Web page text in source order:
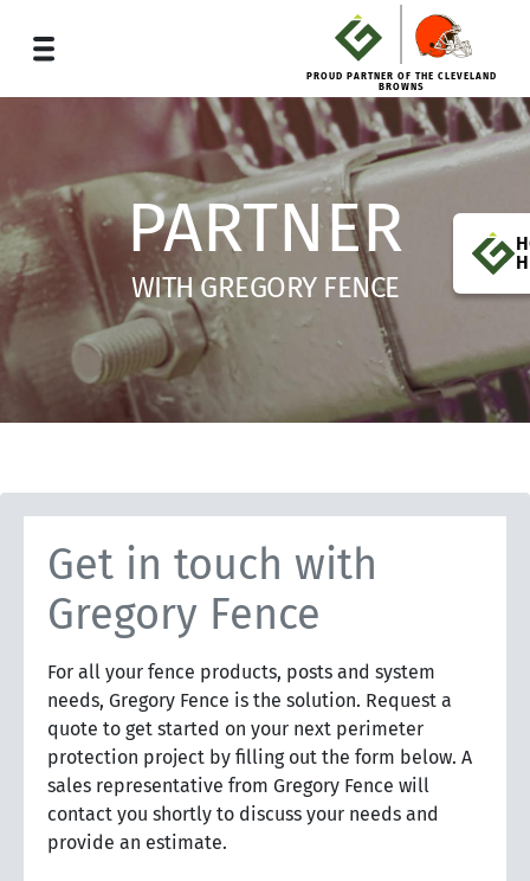
PROUD PARTNER OF THE CLEVELAND
BROWNS
PARTNER
WITH GREGORY FENCE
Get in touch with
Gregory Fence
For all your fence products, posts and system
needs, Gregory Fence is the solution. Request a
quote to get started on your next perimeter
protection project by filling out the form below. A
sales representative from Gregory Fence will
contact you shortly to discuss your needs and
provide an estimate.